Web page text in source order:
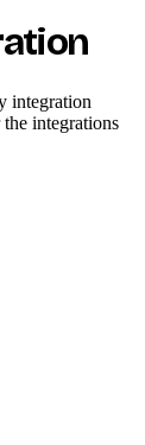
integration
integrations